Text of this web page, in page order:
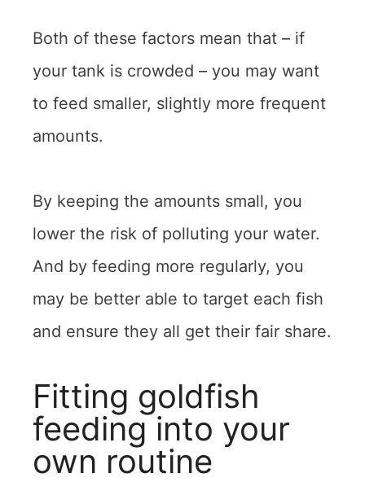
Both of these factors mean that – if
your tank is crowded – you may want
to feed smaller, slightly more frequent
amounts.
By keeping the amounts small, you
lower the risk of polluting your water.
And by feeding more regularly, you
may be better able to target each fish
and ensure they all get their fair share.
Fitting goldfish
feeding into your
own routine